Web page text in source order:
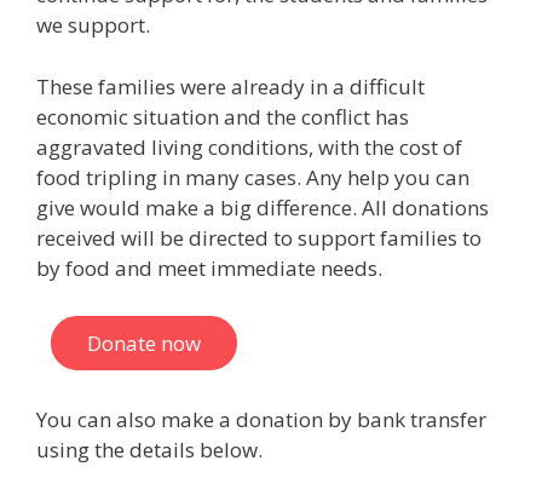
we support.
These families were already in a difficult
economic situation and the conflict has
aggravated living conditions, with the cost of
food tripling in many cases. Any help you can
give would make a big difference. All donations
received will be directed to support families to
by food and meet immediate needs.
Donate now
You can also make a donation by bank transfer
using the details below.